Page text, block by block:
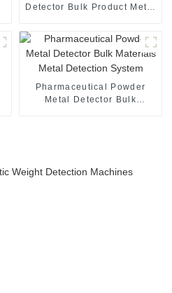
Detector Bulk Product Metal
Pharmaceutical Powder
Metal Detector Bulk